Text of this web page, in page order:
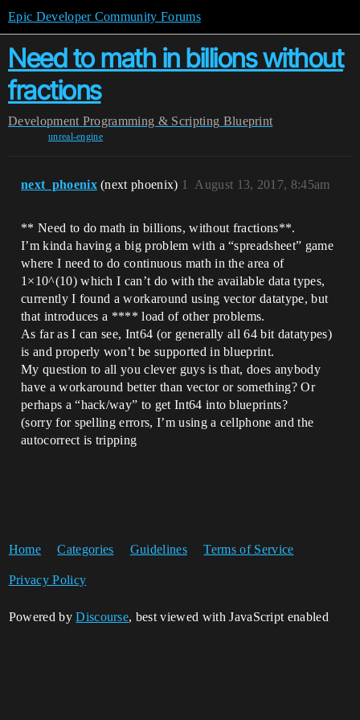
Epic Developer Community Forums
Need to math in billions without
fractions
Development Programming & Scripting Blueprint
unreal-engine
next_phoenix (next phoenix) August 13, 2017, 8:45am
1
** Need to do math in billions, without fractions**.
I’m kinda having a big problem with a “spreadsheet” game
where I need to do continuous math in the area of
1×10^(10) which I can’t do with the available data types,
currently I found a workaround using vector datatype, but
that introduces a **** load of other problems.
As far as I can see, Int64 (or generally all 64 bit datatypes)
is and properly won’t be supported in blueprint.
My question to all you clever guys is that, does anybody
have a workaround better than vector or something? Or
perhaps a “hack/way” to get Int64 into blueprints?
(sorry for spelling errors, I’m using a cellphone and the
autocorrect is tripping
Home Categories Guidelines Terms of Service
Privacy Policy
Powered byDiscourse, best viewed with JavaScript enabled